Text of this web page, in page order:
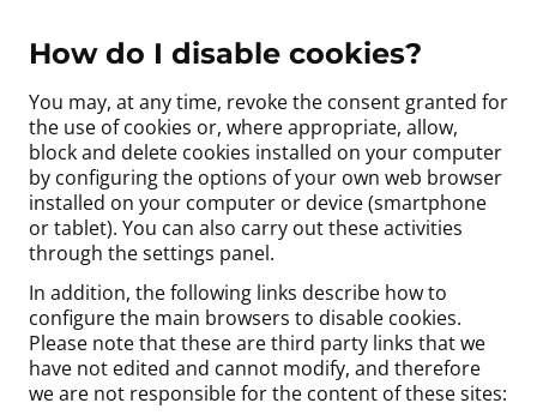
How do I disable cookies?
You may, at any time, revoke the consent granted for
the use of cookies or, where appropriate, allow,
block and delete cookies installed on your computer
by configuring the options of your own web browser
installed on your computer or device (smartphone
or tablet). You can also carry out these activities
through the settings panel.
In addition, the following links describe how to
configure the main browsers to disable cookies.
Please note that these are third party links that we
have not edited and cannot modify, and therefore
we are not responsible for the content of these sites: